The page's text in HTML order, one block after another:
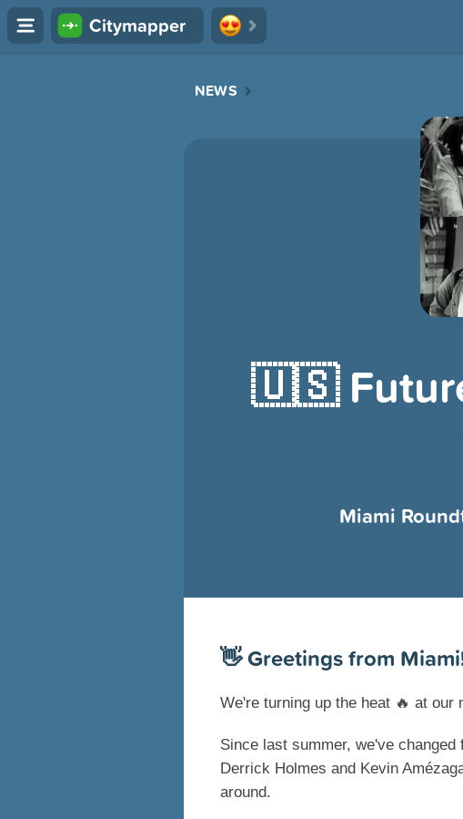
Citymapper
NEWS
🇺🇸
Miami
👋Greetings from
We're turning up the heat 🔥 at our
Since last summer, we've changed
Derrick Holmes and Kevin
around.